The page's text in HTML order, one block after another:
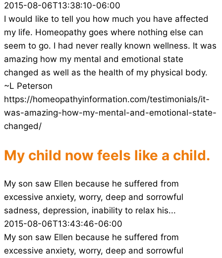
2015-08-06T13:38:10-06:00
I would like to tell you how much you have affected
my life. Homeopathy goes where nothing else can
seem to go. I had never really known wellness. It was
amazing how my mental and emotional state
changed as well as the health of my physical body.
~L Peterson
https://homeopathyinformation.com/testimonials/it-
was-amazing-how-my-mental-and-emotional-state-
changed/
My child now feels like a child.
My son saw Ellen because he suffered from
excessive anxiety, worry, deep and sorrowful
sadness, depression, inability to relax his...
2015-08-06T13:43:46-06:00
My son saw Ellen because he suffered from
excessive anxiety, worry, deep and sorrowful